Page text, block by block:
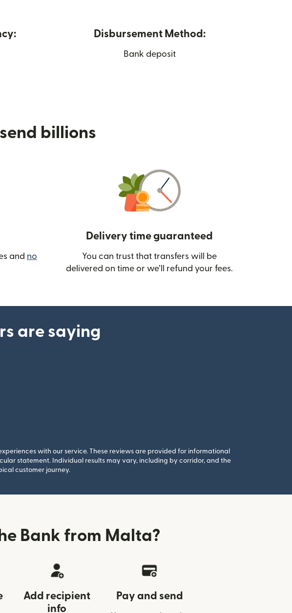
Disbursement Method:
Bank deposit
billions
and no
in new window)
Delivery time guaranteed
You can trust that transfers will be
delivered on time or we’ll refund your fees.
are saying
with our service. These reviews are provided for informational
statement. Individual results may vary, including by corridor, and the
customer journey.
Bank from Malta?
Add recipient
info
Pay and send